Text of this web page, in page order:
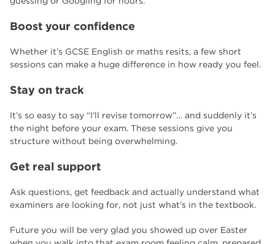
Boost your confidence
Whether it’s GCSE English or maths resits, a few short
sessions can make a huge difference in how ready you feel.
Stay on track
It’s so easy to say “I’ll revise tomorrow”… and suddenly it’s
the night before your exam. These sessions give you
structure without being overwhelming.
Get real support
Ask questions, get feedback and actually understand what
examiners are looking for, not just what’s in the textbook.
Future you will be very glad you showed up over Easter